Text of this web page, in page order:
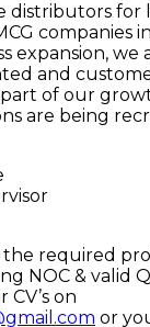
distributors for
companies
expansion, we
and
of our
are being
required
NOC & valid
on
or